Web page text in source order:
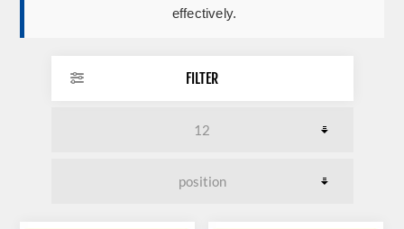
effectively.
FILTER